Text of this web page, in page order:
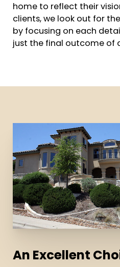
home to reflect their
clients, we look out for
by focusing on each
just the final outcome of
An Excellent